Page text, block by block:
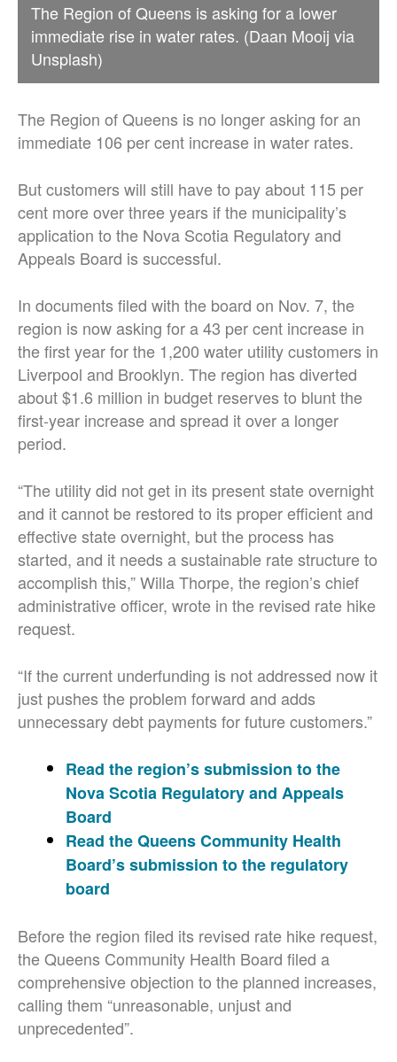
The Region of Queens is asking for a lower
immediate rise in water rates. (Daan Mooij via
Unsplash)
The Region of Queens is no longer asking for an
immediate 106 per cent increase in water rates.
But customers will still have to pay about 115 per
cent more over three years if the municipality’s
application to the Nova Scotia Regulatory and
Appeals Board is successful.
In documents filed with the board on Nov. 7, the
region is now asking for a 43 per cent increase in
the first year for the 1,200 water utility customers in
Liverpool and Brooklyn. The region has diverted
about $1.6 million in budget reserves to blunt the
first-year increase and spread it over a longer
period.
“The utility did not get in its present state overnight
and it cannot be restored to its proper efficient and
effective state overnight, but the process has
started, and it needs a sustainable rate structure to
accomplish this,” Willa Thorpe, the region’s chief
administrative officer, wrote in the revised rate hike
request.
“If the current underfunding is not addressed now it
just pushes the problem forward and adds
unnecessary debt payments for future customers.”
Read the region’s submission to the
Nova Scotia Regulatory and Appeals
Board
Read the Queens Community Health
Board’s submission to the regulatory
board
Before the region filed its revised rate hike request,
the Queens Community Health Board filed a
comprehensive objection to the planned increases,
calling them “unreasonable, unjust and
unprecedented”.